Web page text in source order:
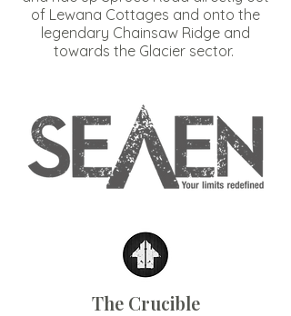
of Lewana Cottages and onto the
legendary Chainsaw Ridge and
towards the Glacier sector.
The Crucible